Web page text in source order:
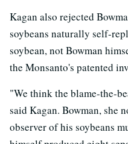
Kagan also rejected
soybeans naturally self-
soybean, not Bowman
the Monsanto's patented
"We think the blame-the-
said Kagan. Bowman, she
observer of his soybeans